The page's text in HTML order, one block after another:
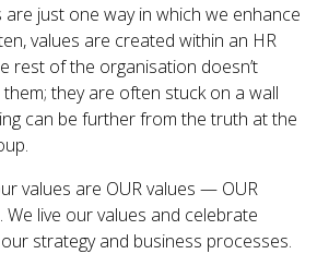
are just one way in which we enhance
values are created within an HR
rest of the organisation doesn’t
they are often stuck on a wall
can be further from the truth at the
values are OUR values — OUR
live our values and celebrate
strategy and business processes.